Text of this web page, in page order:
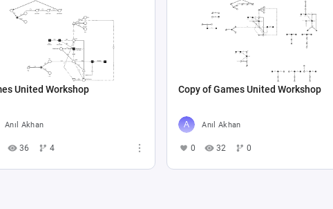
United Workshop
Anıl Akhan
36 4
Copy of Games United Workshop
Anıl Akhan
0 32 0